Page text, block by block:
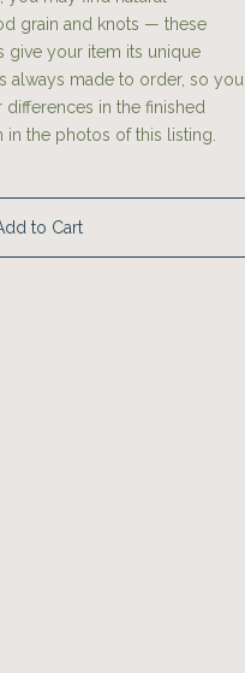
grain and knots — these
give your item its unique
always made to order, so you
in the finished
in the photos of this listing.
to Cart